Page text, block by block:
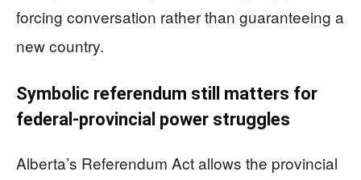
forcing conversation rather than guaranteeing a
new country.
Symbolic referendum still matters for
federal‑provincial power struggles
Alberta’s Referendum Act allows the provincial